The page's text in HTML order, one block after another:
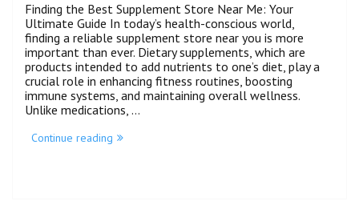
Finding the Best Supplement Store Near Me: Your
Ultimate Guide In today’s health-conscious world,
finding a reliable supplement store near you is more
important than ever. Dietary supplements, which are
products intended to add nutrients to one’s diet, play a
crucial role in enhancing fitness routines, boosting
immune systems, and maintaining overall wellness.
Unlike medications, …
Continue reading